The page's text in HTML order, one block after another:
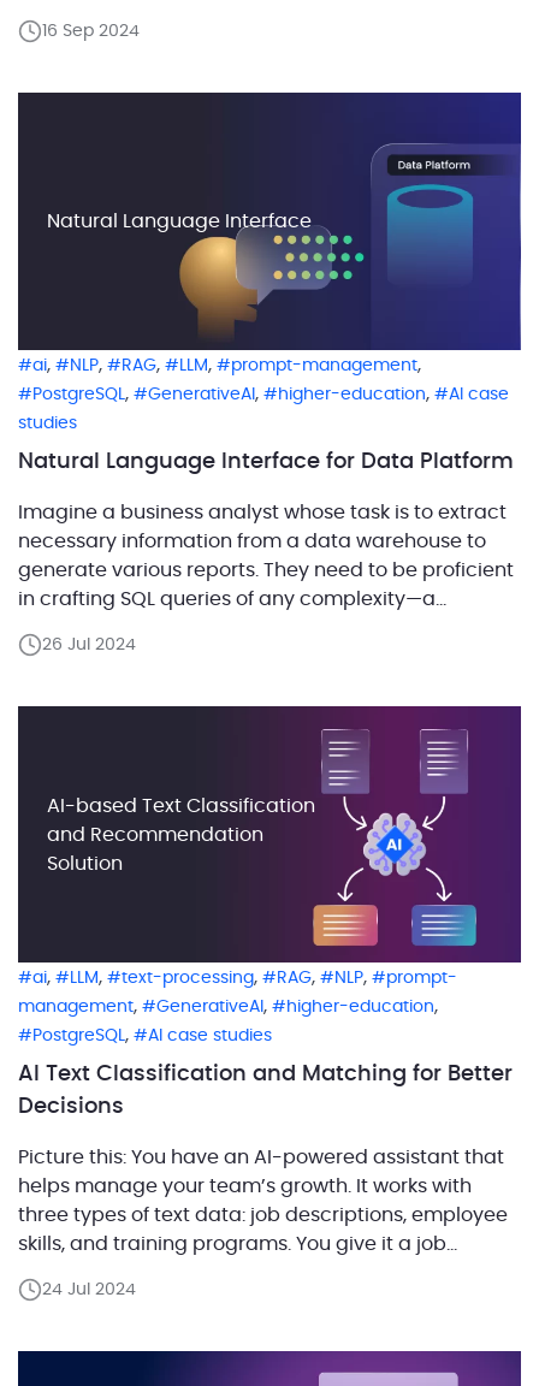
functions and objects are stored. This pack simplifies
16 Sep 2024
ai, NLP, RAG, LLM , prompt-management,
PostgreSQL, GenerativeAI , higher-education,
AI case
studies
Natural Language Interface for Data Platform
Imagine a business analyst whose task is to extract
necessary information from a data warehouse to
generate various reports. They need to be proficient
in crafting SQL queries of any complexity—a
deep understanding of database structures and
26 Jul 2024
Natural Language Interface
ai, LLM, text-processing, RAG, NLP,
prompt-
management, GenerativeAI , higher-education,
PostgreSQL, AI case studies
AI Text Classification and Matching for Better
Decisions
Picture this: You have an AI-powered assistant that
helps manage your team’s growth. It works with
three types of text data: job descriptions, employee
skills, and training programs. You give it a job
pinpoints the perfect training programs to bridge
24 Jul 2024
AI-based Text Classification
and Recommendation
Solution